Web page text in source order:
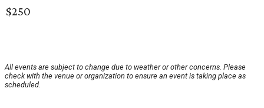
$250
All events are subject to change due to weather or other concerns. Please
check with the venue or organization to ensure an event is taking place as
scheduled.